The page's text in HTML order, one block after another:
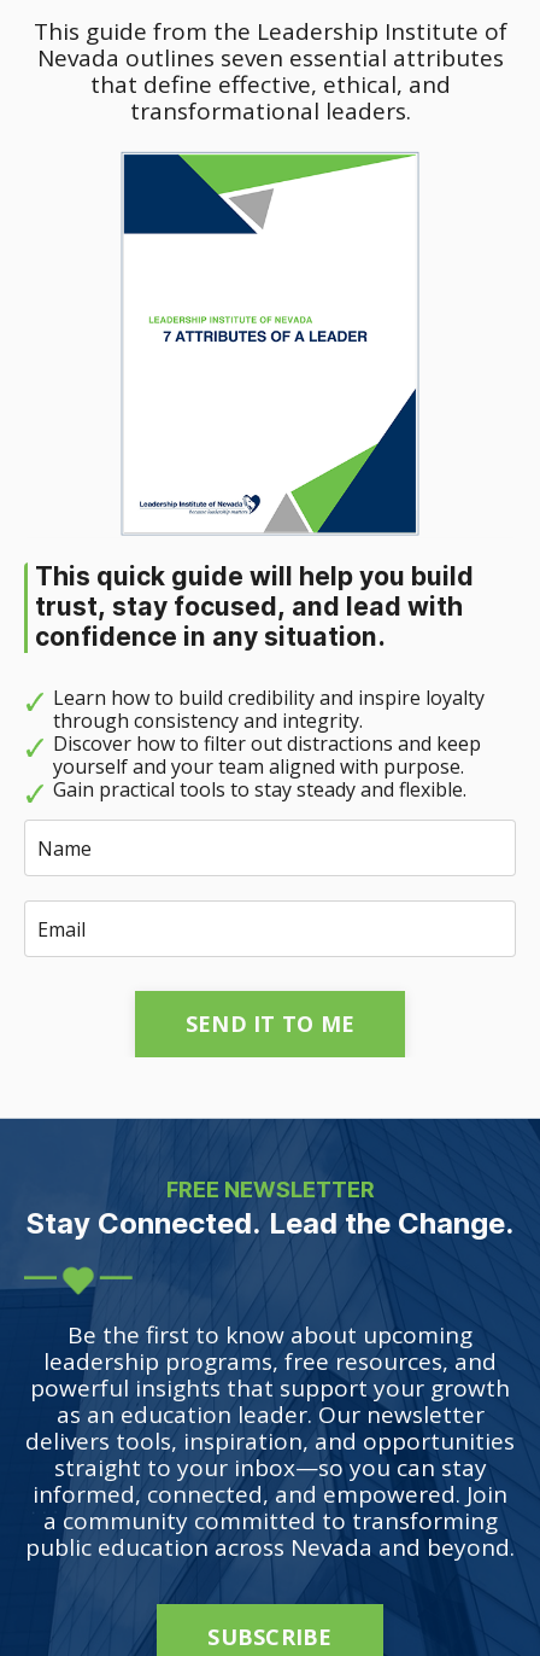
This guide from the Leadership Institute of
Nevada outlines seven essential attributes
that define effective, ethical, and
transformational leaders.
This quick guide will help you build
trust, stay focused, and lead with
confidence in any situation.
Learn how to build credibility and inspire loyalty
through consistency and integrity.
Discover how to filter out distractions and keep
yourself and your team aligned with purpose.
Gain practical tools to stay steady and flexible.
SEND IT TO ME
FREE NEWSLETTER
Stay Connected. Lead the Change.
Be the first to know about upcoming
leadership programs, free resources, and
powerful insights that support your growth
as an education leader. Our newsletter
delivers tools, inspiration, and opportunities
straight to your inbox—so you can stay
informed, connected, and empowered. Join
a community committed to transforming
public education across Nevada and beyond.
SUBSCRIBE